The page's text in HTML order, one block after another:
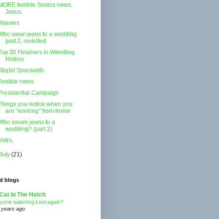
terrible Sonics news.
Jesus.
wear jeans to a wedding
part 2, revisited
30 Finishers in Wrestling
History
Spaniards
news
Campaign
you notice when you
are "working" from home
wears jeans to a
wedding? (part 2)
(21)
blogs
In The Hatch
watching Lost again?
years ago